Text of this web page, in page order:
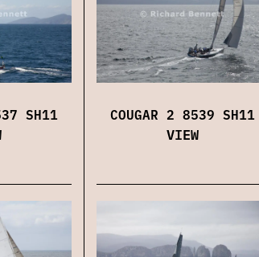
SH11 COUGAR 2 8539 SH11
VIEW